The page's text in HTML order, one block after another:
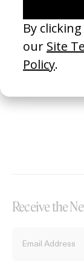
Join our Library
platform.
Receive the